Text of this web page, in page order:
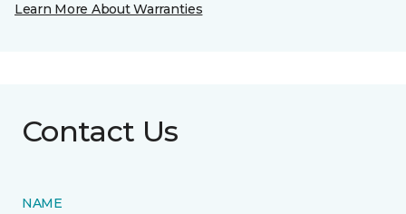
Learn More About Warranties
Contact Us
NAME